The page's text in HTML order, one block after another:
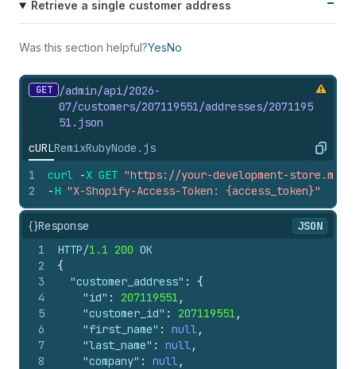
Retrieve a single customer address
Was this section helpful?YesNo
GET
/admin/api/2026-
07/customers/207119551/addresses/2071195
51. json
cURLRemixRubyNode.js Copy
1
2
curl -X GET "https://your-development-
-H "X-Shopify-Access-Token: {access_token}"
{}Response
JSON
1
2
3
4
5
6
7
8
HTTP/1.1 200 OK
{
"customer_address" :
{
"id" : 207119551 ,
"customer_id" : 207119551 ,
"first_name" : null,
"last_name" : null,
"company" : null,